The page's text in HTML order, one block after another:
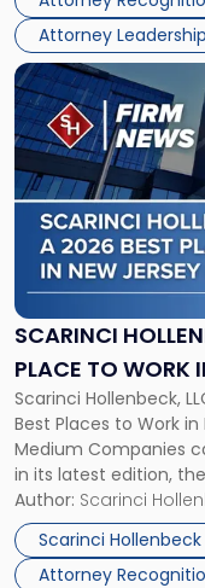
firm’s Public […]
Attorney Leadership
in
Law
List"
SCARINCI
PLACE TO WORK
Scarinci Hollenbeck,
Best Places to Work
Medium Companies
in its latest edition,
organizations that go
their employees’
Author: Scarinci
Scarinci Hollenbeck
Attorney
Link
to
post
with
title
-
"Scarinci
Hollenbeck
Named
a
2026
Place
to
Work
in
New
Jersey
by
NJBIZ"